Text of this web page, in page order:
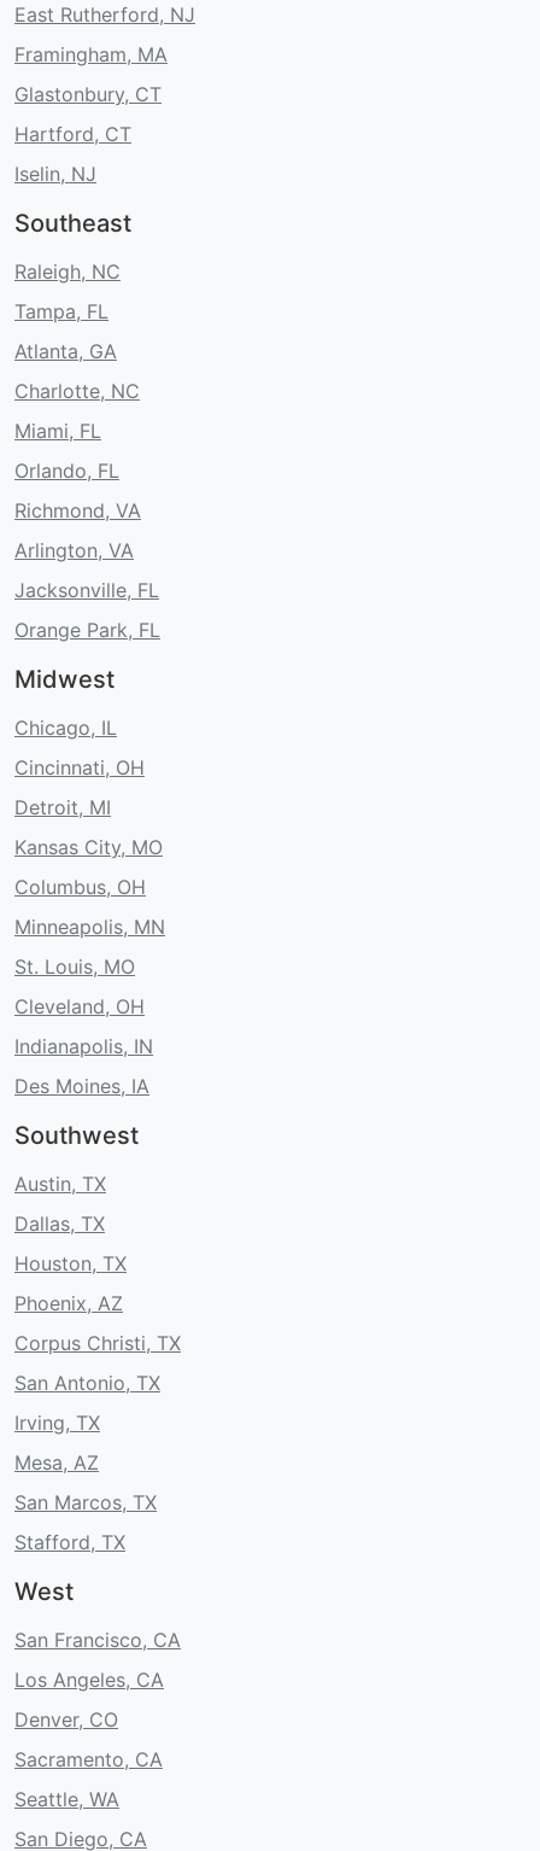
East Rutherford, NJ
Framingham, MA
Glastonbury, CT
Hartford, CT
Iselin, NJ
Southeast
Raleigh, NC
Tampa, FL
Atlanta, GA
Charlotte, NC
Miami, FL
Orlando, FL
Richmond, VA
Arlington, VA
Jacksonville, FL
Orange Park, FL
Midwest
Chicago, IL
Cincinnati, OH
Detroit, MI
Kansas City, MO
Columbus, OH
Minneapolis, MN
St. Louis, MO
Cleveland, OH
Indianapolis, IN
Des Moines, IA
Southwest
Austin, TX
Dallas, TX
Houston, TX
Phoenix, AZ
Corpus Christi, TX
San Antonio, TX
Irving, TX
Mesa, AZ
San Marcos, TX
Stafford, TX
West
San Francisco, CA
Los Angeles, CA
Denver, CO
Sacramento, CA
Seattle, WA
San Diego, CA